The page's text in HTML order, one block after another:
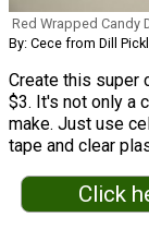
Red Wrapped Candy
By: Cece from Dill
Create this super
$3. It's not only a
make. Just use
tape and clear
Click